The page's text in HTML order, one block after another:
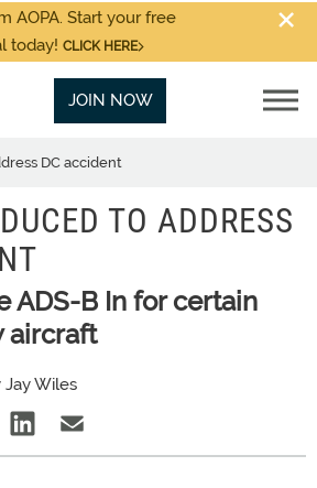
AOPA. Start your free
today! CLICK HERE
JOIN NOW
DC accident
TO ADDRESS
ADS-B In for certain
aircraft
Jay Wiles